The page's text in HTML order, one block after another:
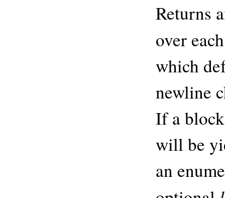
Returns
over
which
newline
If a
will be
an